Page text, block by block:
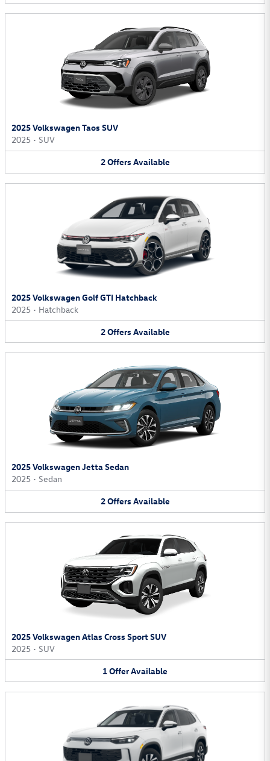
2025 Volkswagen Taos SUV
2025 • SUV
2Offers Available
2025 Volkswagen Golf GTI Hatchback
2025 • Hatchback
2Offers Available
2025 Volkswagen Jetta Sedan
2025 • Sedan
2Offers Available
2025 Volkswagen Atlas Cross Sport SUV
2025 • SUV
1OfferAvailable